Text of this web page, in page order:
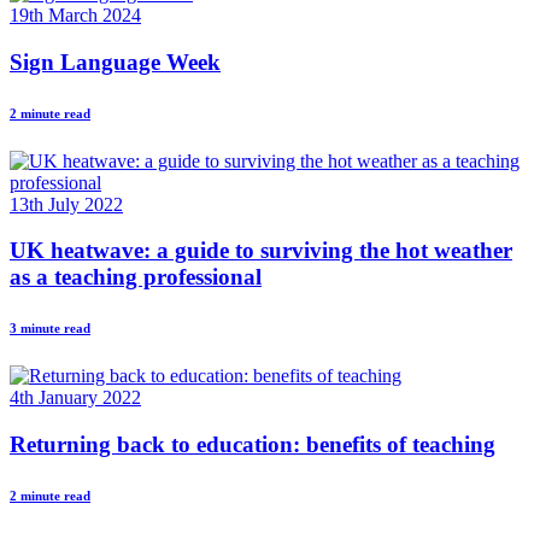
19th March 2024
Sign Language Week
2 minute read
13th July 2022
UK heatwave: a guide to surviving the hot weather
as a teaching professional
3 minute read
4th January 2022
Returning back to education: benefits of teaching
2 minute read